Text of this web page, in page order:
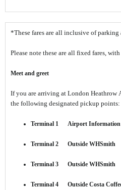
*These fares are all inclusive of
Please note these are all fixed fares,
Meet and greet
If you are arriving at London Heathrow
the following designated pickup points:
Terminal 1 Airport Information
Terminal 2 Outside WHSmith
Terminal 3 Outside WHSmith
Terminal 4 Outside Costa